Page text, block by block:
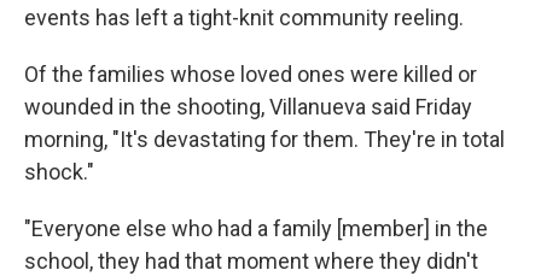
events has left a tight-knit community reeling.
Of the families whose loved ones were killed or
wounded in the shooting, Villanueva said Friday
morning, "It's devastating for them. They're in total
shock."
"Everyone else who had a family [member] in the
school, they had that moment where they didn't